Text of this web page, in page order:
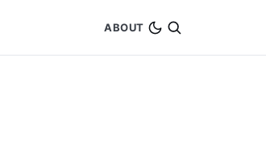
ABOUT